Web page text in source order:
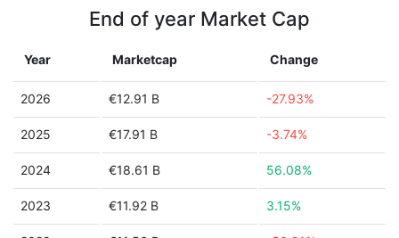
End of year Market Cap
Year Marketcap Change
2026 €12.91 B -27.93%
2025 €17.91 B -3.74%
2024 €18.61 B 56.08%
2023 €11.92 B 3.15%